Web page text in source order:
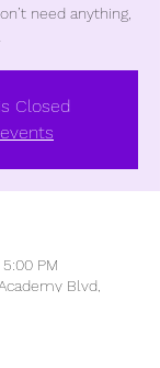
need anything,
Closed
PM
Blvd,